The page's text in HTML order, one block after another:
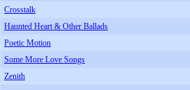
Crosstalk
Haunted Heart & Other Ballads
Poetic Motion
Some More Love Songs
Zenith